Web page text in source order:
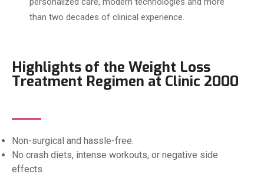
than two decades of clinical experience.
Highlights of the Weight Loss
Treatment Regimen at Clinic 2000
Non-surgical and hassle-free.
No crash diets, intense workouts, or negative side
effects.